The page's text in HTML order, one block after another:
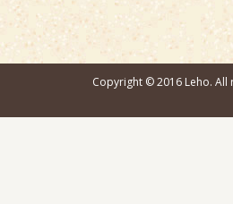
Copyright © 2016 Leho. All